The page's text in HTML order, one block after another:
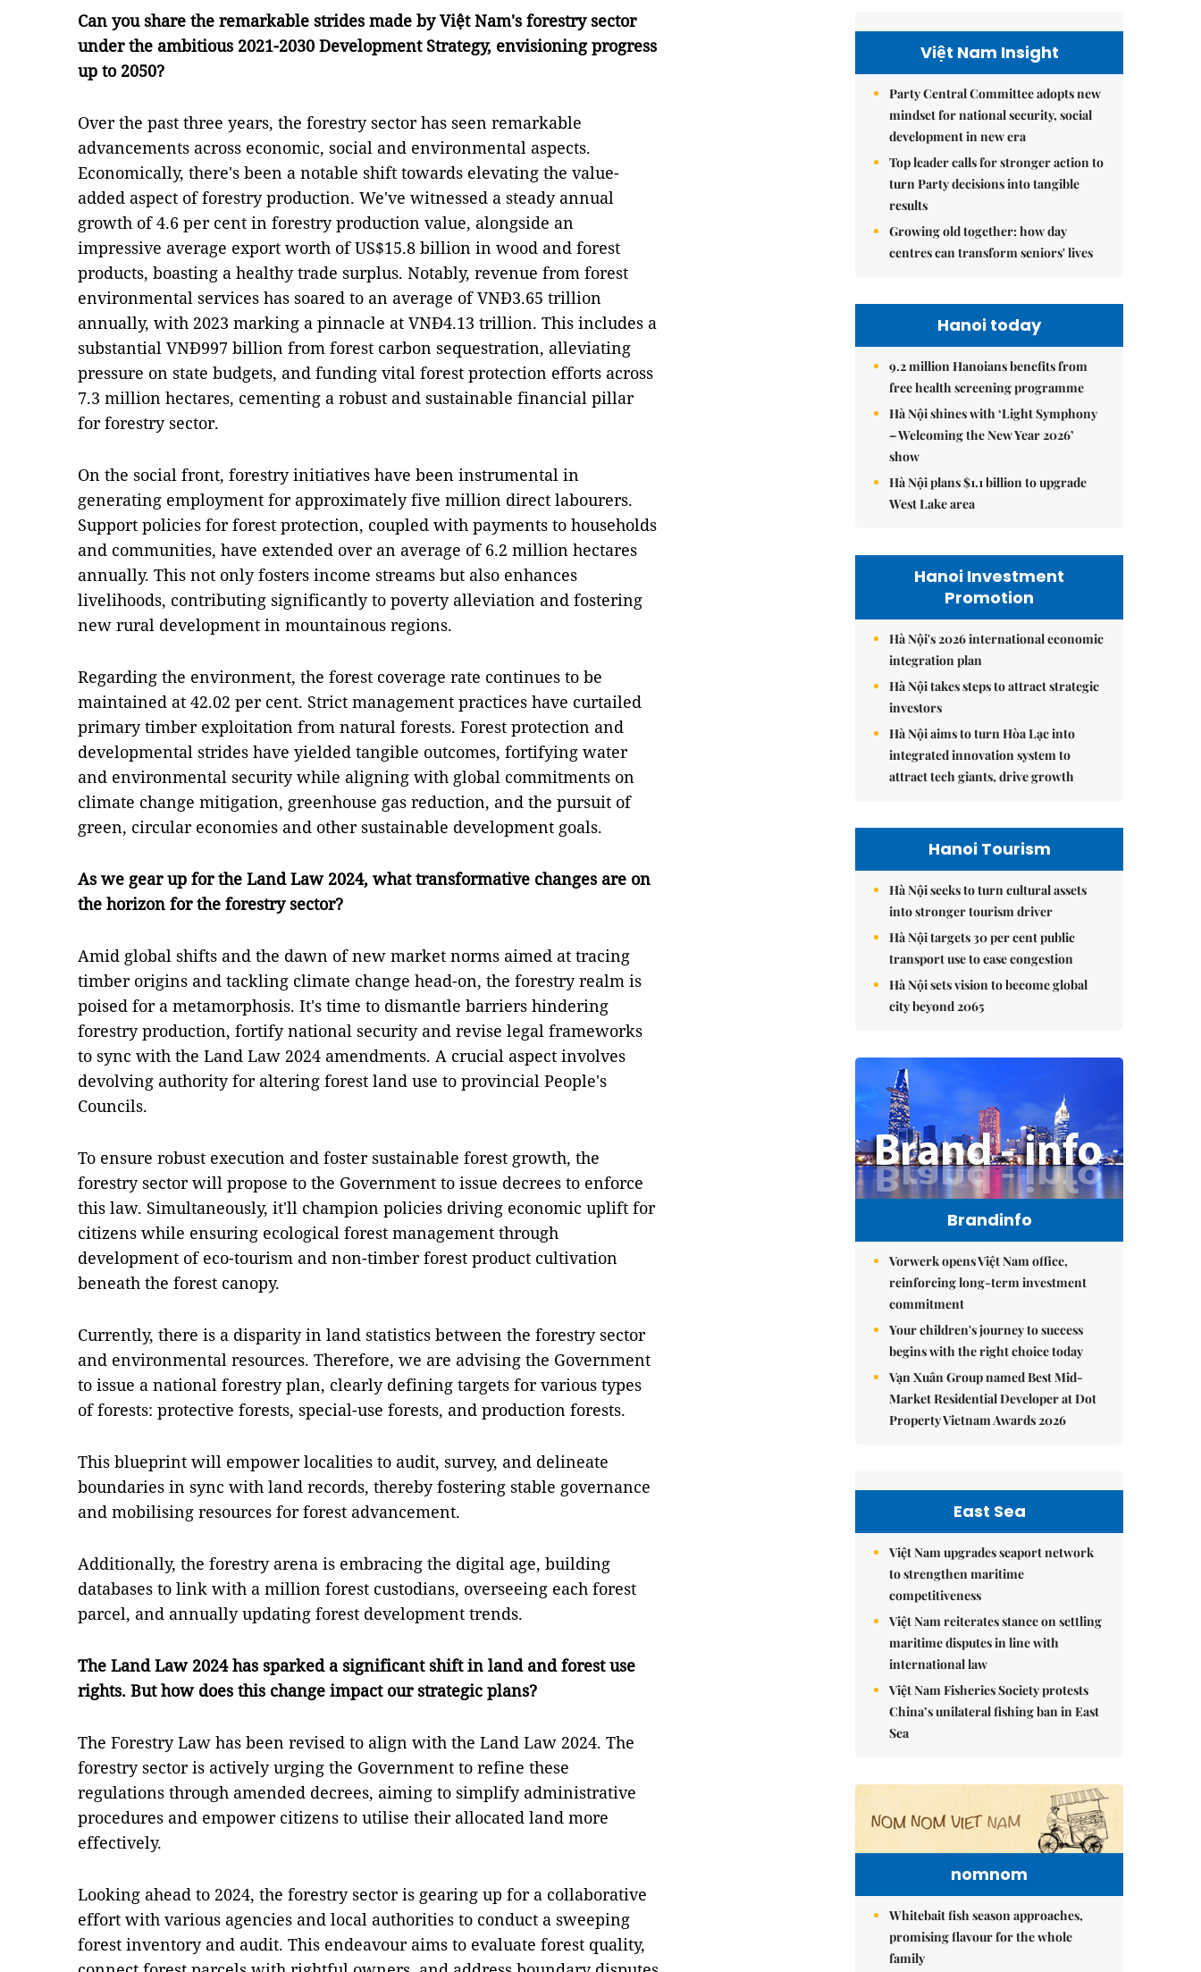
Can you share the remarkable strides made by Việt Nam's forestry sector
under the ambitious 2021-2030 Development Strategy, envisioning progress
up to 2050?
Over the past three years, the forestry sector has seen remarkable
advancements across economic, social and environmental aspects.
Economically, there's been a notable shift towards elevating the value-
added aspect of forestry production. We've witnessed a steady annual
growth of 4.6 per cent in forestry production value, alongside an
impressive average export worth of US$15.8 billion in wood and forest
products, boasting a healthy trade surplus. Notably, revenue from forest
environmental services has soared to an average of VNĐ3.65 trillion
annually, with 2023 marking a pinnacle at VNĐ4.13 trillion. This includes a
substantial VNĐ997 billion from forest carbon sequestration, alleviating
pressure on state budgets, and funding vital forest protection efforts across
7.3 million hectares, cementing a robust and sustainable financial pillar
for forestry sector.
On the social front, forestry initiatives have been instrumental in
generating employment for approximately five million direct labourers.
Support policies for forest protection, coupled with payments to households
and communities, have extended over an average of 6.2 million hectares
annually. This not only fosters income streams but also enhances
livelihoods, contributing significantly to poverty alleviation and fostering
new rural development in mountainous regions.
Regarding the environment, the forest coverage rate continues to be
maintained at 42.02 per cent. Strict management practices have curtailed
primary timber exploitation from natural forests. Forest protection and
developmental strides have yielded tangible outcomes, fortifying water
and environmental security while aligning with global commitments on
climate change mitigation, greenhouse gas reduction, and the pursuit of
green, circular economies and other sustainable development goals.
As we gear up for the Land Law 2024, what transformative changes are on
the horizon for the forestry sector?
Amid global shifts and the dawn of new market norms aimed at tracing
timber origins and tackling climate change head-on, the forestry realm is
poised for a metamorphosis. It's time to dismantle barriers hindering
forestry production, fortify national security and revise legal frameworks
to sync with the Land Law 2024 amendments. A crucial aspect involves
devolving authority for altering forest land use to provincial People's
Councils.
To ensure robust execution and foster sustainable forest growth, the
forestry sector will propose to the Government to issue decrees to enforce
this law. Simultaneously, it'll champion policies driving economic uplift for
citizens while ensuring ecological forest management through
development of eco-tourism and non-timber forest product cultivation
beneath the forest canopy.
Currently, there is a disparity in land statistics between the forestry sector
and environmental resources. Therefore, we are advising the Government
to issue a national forestry plan, clearly defining targets for various types
of forests: protective forests, special-use forests, and production forests.
This blueprint will empower localities to audit, survey, and delineate
boundaries in sync with land records, thereby fostering stable governance
and mobilising resources for forest advancement.
Additionally, the forestry arena is embracing the digital age, building
databases to link with a million forest custodians, overseeing each forest
parcel, and annually updating forest development trends.
The Land Law 2024 has sparked a significant shift in land and forest use
rights. But how does this change impact our strategic plans?
The Forestry Law has been revised to align with the Land Law 2024. The
forestry sector is actively urging the Government to refine these
regulations through amended decrees, aiming to simplify administrative
procedures and empower citizens to utilise their allocated land more
effectively.
Looking ahead to 2024, the forestry sector is gearing up for a collaborative
effort with various agencies and local authorities to conduct a sweeping
forest inventory and audit. This endeavour aims to evaluate forest quality,
Việt Nam Insight
Party Central Committee adopts new
mindset for national security, social
development in new era
Top leader calls for stronger action to
turn Party decisions into tangible
results
Growing old together: how day
centres can transform seniors' lives
Hanoi today
9.2 million Hanoians benefits from
free health screening programme
Hà Nội shines with ‘Light Symphony
– Welcoming the New Year 2026’
show
Hà Nội plans $1.1 billion to upgrade
West Lake area
Hanoi Investment
Promotion
Hà Nội's 2026 international economic
integration plan
Hà Nội takes steps to attract strategic
investors
Hà Nội aims to turn Hòa Lạc into
integrated innovation system to
attract tech giants, drive growth
Hanoi Tourism
Hà Nội seeks to turn cultural assets
into stronger tourism driver
Hà Nội targets 30 per cent public
transport use to ease congestion
Hà Nội sets vision to become global
city beyond 2065
Brandinfo
Vorwerk opens Việt Nam office,
reinforcing long-term investment
commitment
Your children's journey to success
begins with the right choice today
Vạn Xuân Group named Best Mid-
Market Residential Developer at Dot
Property Vietnam Awards 2026
East Sea
Việt Nam upgrades seaport network
to strengthen maritime
competitiveness
Việt Nam reiterates stance on settling
maritime disputes in line with
international law
Việt Nam Fisheries Society protests
China’s unilateral fishing ban in East
Sea
nomnom
Whitebait fish season approaches,
promising flavour for the whole
family